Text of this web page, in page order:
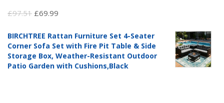
£97.51 Original
was:
£97.51.
£69.99
is:
£69.99.
BIRCHTREE Rattan Furniture Set 4-Seater
Corner Sofa Set with Fire Pit Table & Side
Storage Box, Weather-Resistant Outdoor
Patio Garden with Cushions,Black